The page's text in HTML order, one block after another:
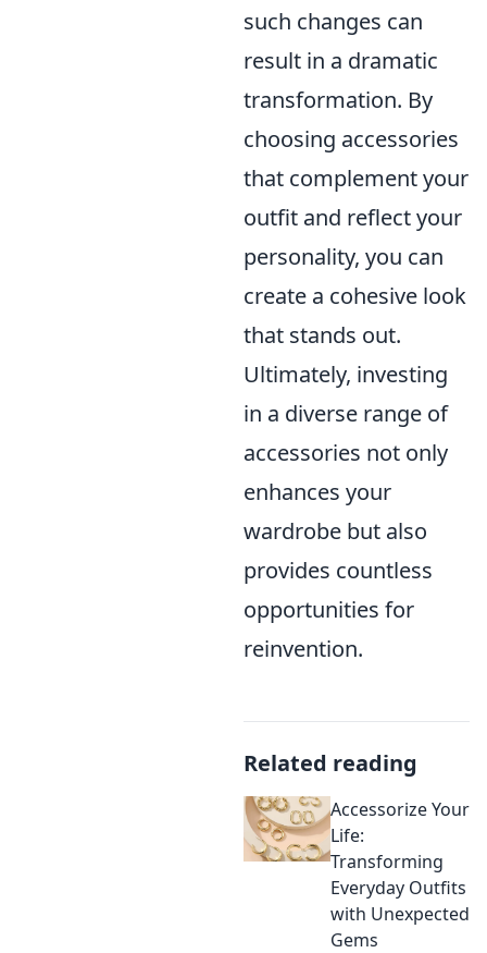
such changes can
result in a dramatic
transformation. By
choosing accessories
that complement your
outfit and reflect your
personality, you can
create a cohesive look
that stands out.
Ultimately, investing
in a diverse range of
accessories not only
enhances your
wardrobe but also
provides countless
opportunities for
reinvention.
Related reading
Accessorize Your
Life:
Transforming
Everyday Outfits
with Unexpected
Gems